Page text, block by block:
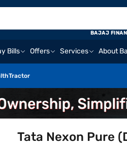
Bills Offers Services About
Tractor
BAJAJ
Tata Nexon Pure